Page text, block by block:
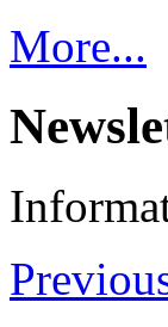
More...